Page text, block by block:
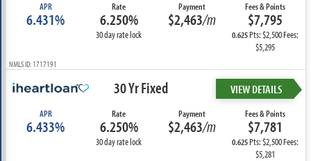
APR
6.431%
Rate
6.250%
30 day rate lock
Payment
$2,463/m
Fees & Points
$7,795
0.625Pts: $2,500 Fees:
$5,295
NMLS ID: 1717191
30 Yr Fixed VIEW DETAILS
APR
6.433%
Rate
6.250%
30 day rate lock
Payment
$2,463/m
Fees & Points
$7,781
0.625Pts: $2,500 Fees:
$5,281